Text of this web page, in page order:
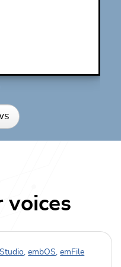
voices
,embOS,emFile